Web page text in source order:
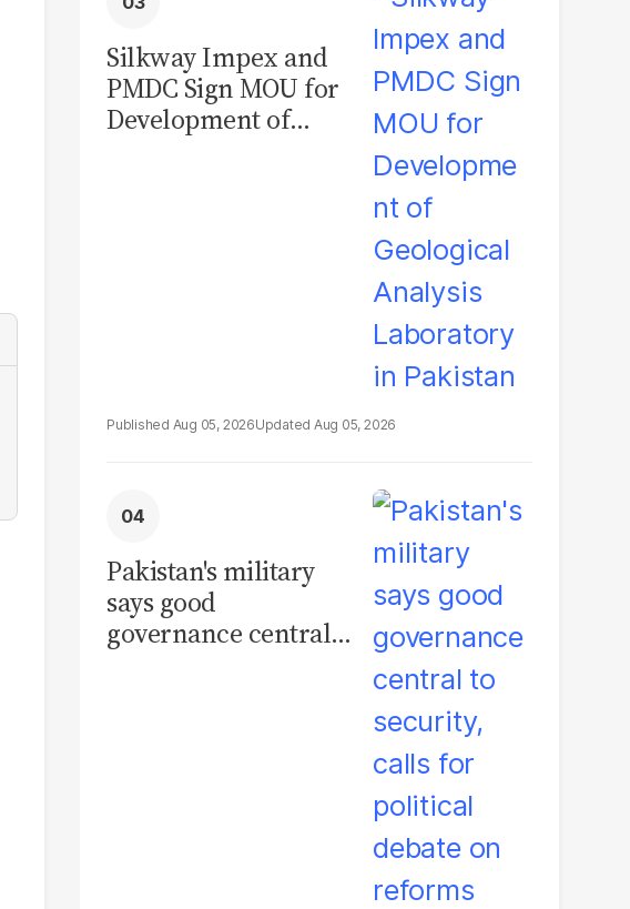
Silkway Impex and
PMDC Sign MOU for
Development of
Aug 05, 2026 Aug 05, 2026
Pakistan's military
says good
governance central